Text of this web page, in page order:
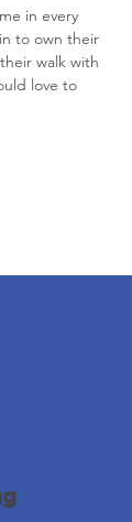
in every
to own their
walk with
love to